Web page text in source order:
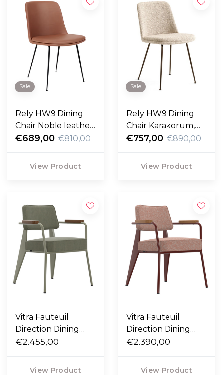
Sale
Rely HW9 Dining
Chair Noble leather,
black legs
€689,00 €810,00
View Product
Sale
Rely HW9 Dining
Chair Karakorum,
bronzed legs
€757,00 €890,00
View Product
Vitra Fauteuil
Direction Dining
Chair Vermeer grey
€2.455,00
View Product
Vitra Fauteuil
Direction Dining
Chair Japanese red -
€2.390,00
View Product